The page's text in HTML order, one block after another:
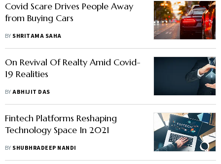
Covid Scare Drives People Away
from Buying Cars
BY SHRITAMA SAHA
On Revival Of Realty Amid Covid-
19 Realities
BYABHIJIT DAS
Fintech Platforms Reshaping
Technology Space In 2021
BY SHUBHRADEEP NANDI